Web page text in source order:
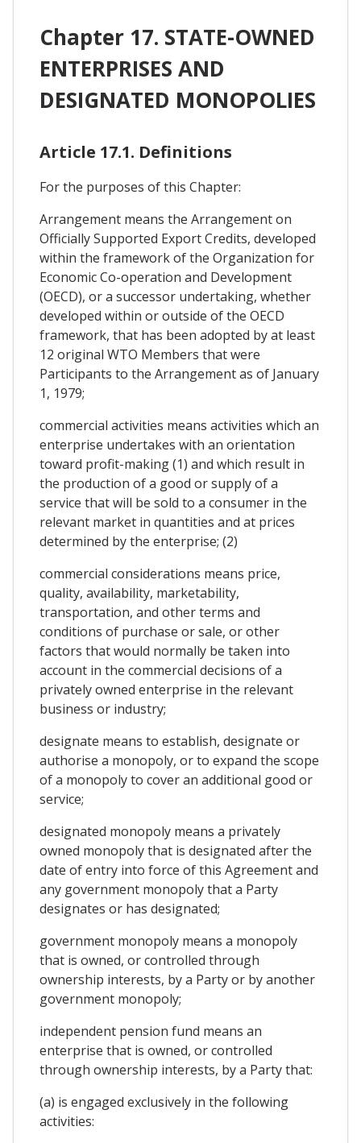
Chapter 17. STATE-OWNED
ENTERPRISES AND
DESIGNATED MONOPOLIES
Article 17.1. Definitions
For the purposes of this Chapter:
Arrangement means the Arrangement on
Officially Supported Export Credits, developed
within the framework of the Organization for
Economic Co-operation and Development
(OECD), or a successor undertaking, whether
developed within or outside of the OECD
framework, that has been adopted by at least
12 original WTO Members that were
Participants to the Arrangement as of January
1, 1979;
commercial activities means activities which an
enterprise undertakes with an orientation
toward profit-making (1) and which result in
the production of a good or supply of a
service that will be sold to a consumer in the
relevant market in quantities and at prices
determined by the enterprise; (2)
commercial considerations means price,
quality, availability, marketability,
transportation, and other terms and
conditions of purchase or sale, or other
factors that would normally be taken into
account in the commercial decisions of a
privately owned enterprise in the relevant
business or industry;
designate means to establish, designate or
authorise a monopoly, or to expand the scope
of a monopoly to cover an additional good or
service;
designated monopoly means a privately
owned monopoly that is designated after the
date of entry into force of this Agreement and
any government monopoly that a Party
designates or has designated;
government monopoly means a monopoly
that is owned, or controlled through
ownership interests, by a Party or by another
government monopoly;
independent pension fund means an
enterprise that is owned, or controlled
through ownership interests, by a Party that:
(a) is engaged exclusively in the following
activities: